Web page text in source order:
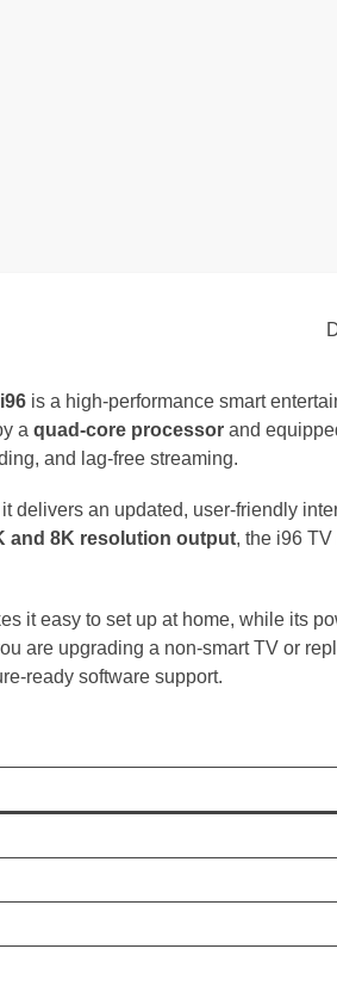
is a high-performance smart
a quad-core processorand
and lag-free streaming.
it delivers an updated, user-friendly
and 8K resolution output, the i96
it easy to set up at home, while its
are upgrading a non-smart TV or
ready software support.